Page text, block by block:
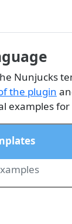
Nunjucks
the plugin
examples